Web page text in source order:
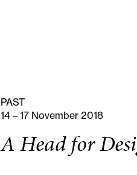
PAST
14 – 17 November 2018
A Head for